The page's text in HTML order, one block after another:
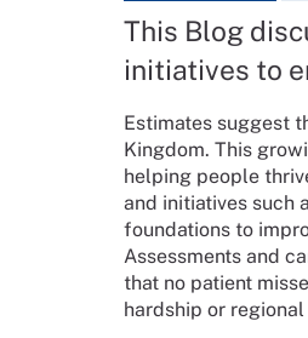
This Blog
initiatives to
Estimates suggest
Kingdom. This
helping people
and initiatives such
foundations to
Assessments and
that no patient
hardship or